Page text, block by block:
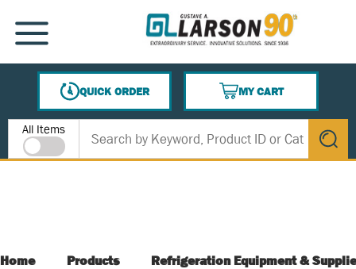
SKIP TO MAIN CONTENT
MENU
QUICK ORDER
MY CART
{0} ITEMS IN CART
Site Search
All Items
submit
Home Products Refrigeration Equipment &